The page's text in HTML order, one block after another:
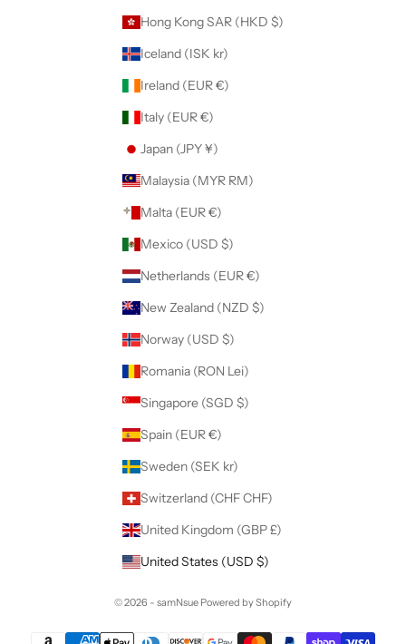
Hong Kong SAR (HKD $)
Iceland (ISK kr)
Ireland (EUR €)
Italy (EUR €)
Japan (JPY ¥)
Malaysia (MYR RM)
Malta (EUR €)
Mexico (USD $)
Netherlands (EUR €)
New Zealand (NZD $)
Norway (USD $)
Romania (RON Lei)
Singapore (SGD $)
Spain (EUR €)
Sweden (SEK kr)
Switzerland (CHF CHF)
United Kingdom (GBP £)
United States (USD $)
© 2026 - samNsue Powered by Shopify